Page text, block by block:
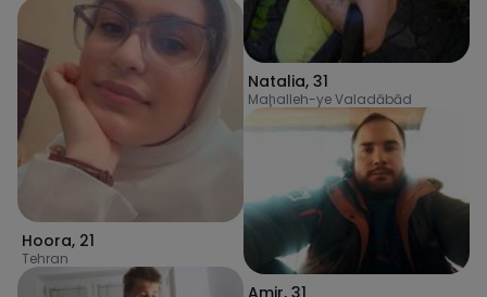
Hoora, 21
Tehran
Natalia, 31
Maḩalleh-ye Valadābād